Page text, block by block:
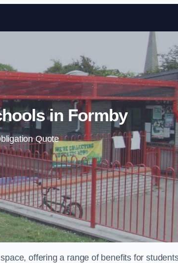
Skip to content
in Formby
Quote
offering a range of benefits for